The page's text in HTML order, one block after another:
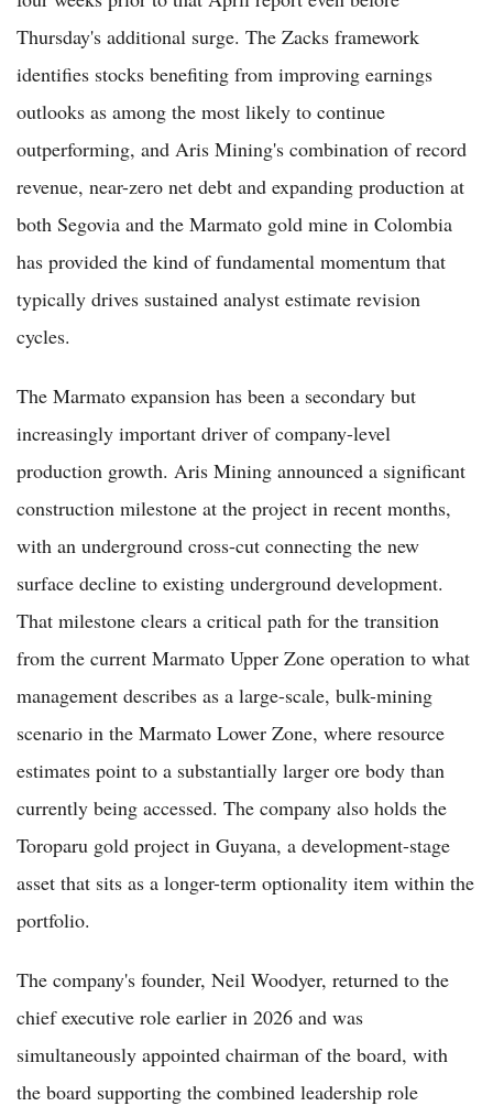
Thursday's additional surge. The Zacks framework
identifies stocks benefiting from improving earnings
outlooks as among the most likely to continue
outperforming, and Aris Mining's combination of record
revenue, near-zero net debt and expanding production at
both Segovia and the Marmato gold mine in Colombia
has provided the kind of fundamental momentum that
typically drives sustained analyst estimate revision
cycles.
The Marmato expansion has been a secondary but
increasingly important driver of company-level
production growth. Aris Mining announced a significant
construction milestone at the project in recent months,
with an underground cross-cut connecting the new
surface decline to existing underground development.
That milestone clears a critical path for the transition
from the current Marmato Upper Zone operation to what
management describes as a large-scale, bulk-mining
scenario in the Marmato Lower Zone, where resource
estimates point to a substantially larger ore body than
currently being accessed. The company also holds the
Toroparu gold project in Guyana, a development-stage
asset that sits as a longer-term optionality item within the
portfolio.
The company's founder, Neil Woodyer, returned to the
chief executive role earlier in 2026 and was
simultaneously appointed chairman of the board, with
the board supporting the combined leadership role